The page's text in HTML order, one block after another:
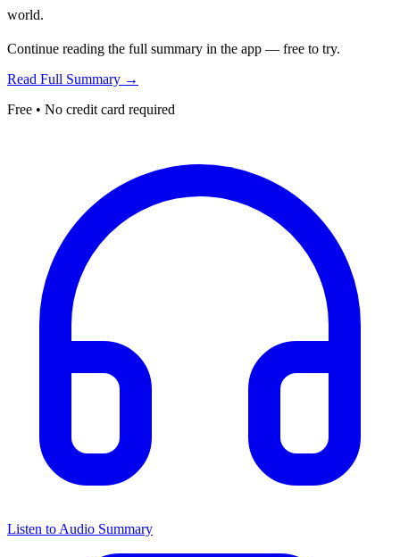
world.
Continue reading the full summary in the app — free to try.
Read Full Summary →
Free • No credit card required
Listen to Audio Summary